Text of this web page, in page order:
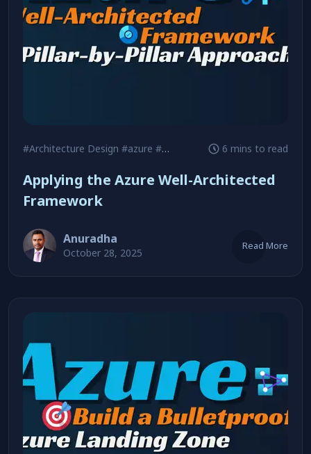
#Architecture Design #azure #Cloud Adoption 6 mins to read
Applying the Azure Well-Architected
Framework
Anuradha
October 28, 2025
Read More